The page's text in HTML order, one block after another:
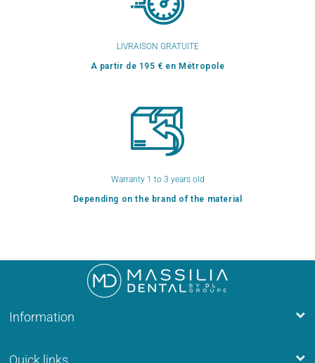
LIVRAISON GRATUITE
A partir de 195 € en Métropole
Warranty 1 to 3 years old
Depending on the brand of the material
Information
Quick links